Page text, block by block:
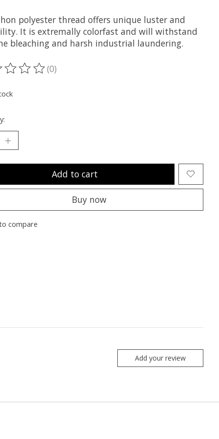
polyester thread offers unique luster and
It is extremally colorfast and will withstand
bleaching and harsh industrial laundering.
of this product is
(0)
Add to cart
Buy now
compare
Add your review